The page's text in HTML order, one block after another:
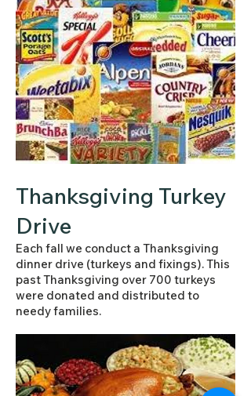
Thanksgiving Turkey
Drive
Each fall we conduct a Thanksgiving
dinner drive (turkeys and fixings). This
past Thanksgiving over 700 turkeys
were donated and distributed to
needy families.